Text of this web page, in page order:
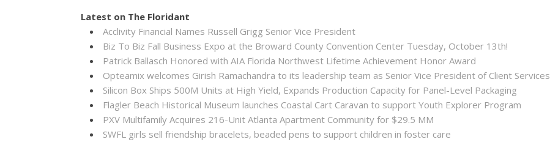
Latest on The Floridant
Acclivity Financial Names Russell Grigg Senior Vice President
Biz To Biz Fall Business Expo at the Broward County Convention Center Tuesday, October 13th!
Patrick Ballasch Honored with AIA Florida Northwest Lifetime Achievement Honor Award
Opteamix welcomes Girish Ramachandra to its leadership team as Senior Vice President of Client Services
Silicon Box Ships 500M Units at High Yield, Expands Production Capacity for Panel-Level Packaging
Flagler Beach Historical Museum launches Coastal Cart Caravan to support Youth Explorer Program
PXV Multifamily Acquires 216-Unit Atlanta Apartment Community for $29.5 MM
SWFL girls sell friendship bracelets, beaded pens to support children in foster care